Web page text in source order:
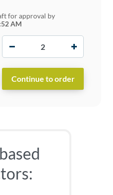
for approval by
AM